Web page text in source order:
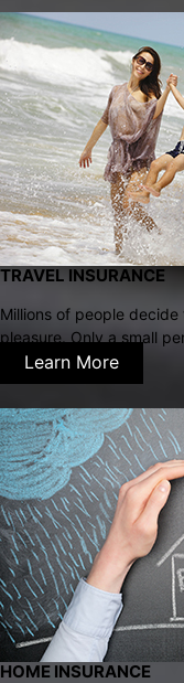
TRAVEL INSURANCE
Millions of people
pleasure. Only a small
Learn More
HOME INSURANCE